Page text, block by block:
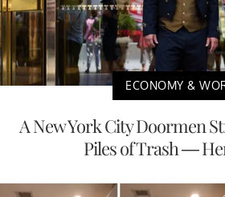
ECONOMY &
A New York City Doormen
Piles of Trash —